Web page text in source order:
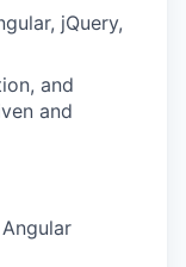
jQuery,
and
and